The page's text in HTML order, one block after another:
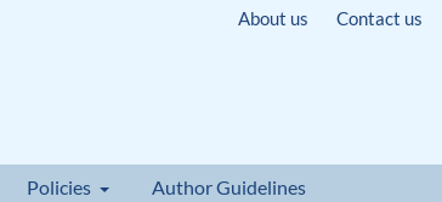
Policies Author Guidelines
About us Contact us